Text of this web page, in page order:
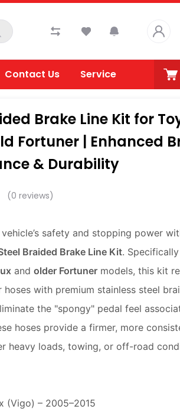
Contact Us Service
Brake Line Kit for
Fortuner | Enhanced
& Durability
(0 reviews)
safety and stopping power
Braided Brake Line Kit.
and older Fortuner models, this kit
with premium stainless steel
the "spongy" pedal feel
hoses provide a firmer, more
heavy loads, towing, or off-road
(Vigo) – 2005–2015